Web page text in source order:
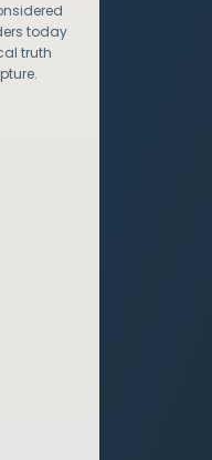
today
truth